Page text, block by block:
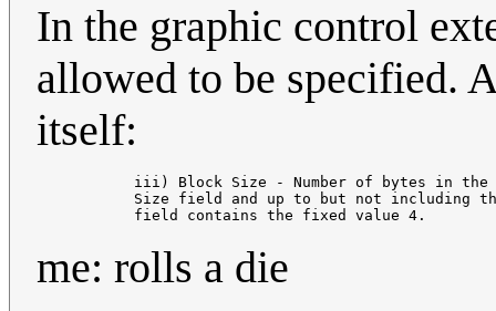
In the graphic control
allowed to be specified.
itself:
iii) Block Size - Number of bytes in the
Size field and up to but not including
me: rolls a die